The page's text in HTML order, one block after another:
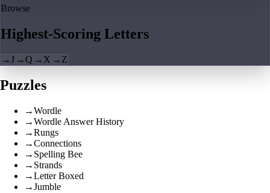
Browse
Highest-Scoring Letters
→J →Q → X → Z
Puzzles
→Wordle
→Wordle Answer History
→Rungs
→Connections
→ Spelling Bee
→ Strands
→Letter Boxed
→Jumble